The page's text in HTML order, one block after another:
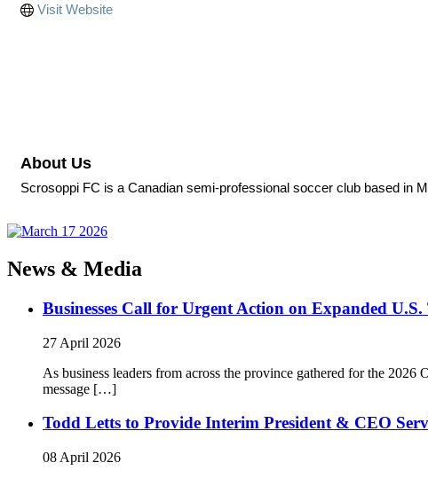
Visit Website
About Us
Scrosoppi FC is a Canadian semi-professional soccer club based in
News & Media
Businesses Call for Urgent Action on Expanded
27 April 2026
As business leaders from across the province gathered for the
message […]
Todd Letts to Provide Interim President & CEO
08 April 2026